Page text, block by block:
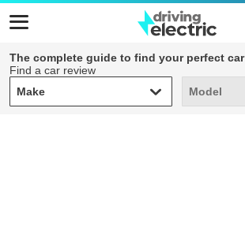
The complete guide to find your perfect car
Find a car review
Make
Make Model
Model